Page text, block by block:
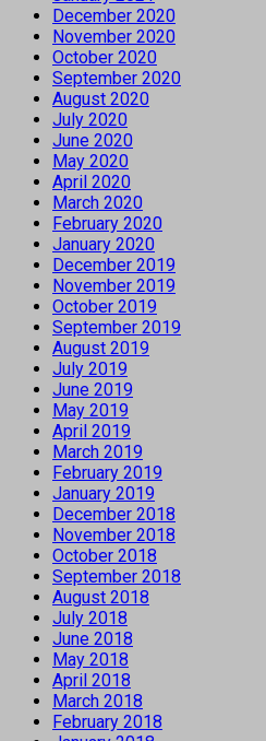
December 2020
November 2020
October 2020
September 2020
August 2020
July 2020
June 2020
May 2020
April 2020
March 2020
February 2020
January 2020
December 2019
November 2019
October 2019
September 2019
August 2019
July 2019
June 2019
May 2019
April 2019
March 2019
February 2019
January 2019
December 2018
November 2018
October 2018
September 2018
August 2018
July 2018
June 2018
May 2018
April 2018
March 2018
February 2018